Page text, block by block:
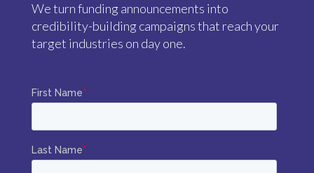
We turn funding announcements into
credibility-building campaigns that reach your
target industries on day one.